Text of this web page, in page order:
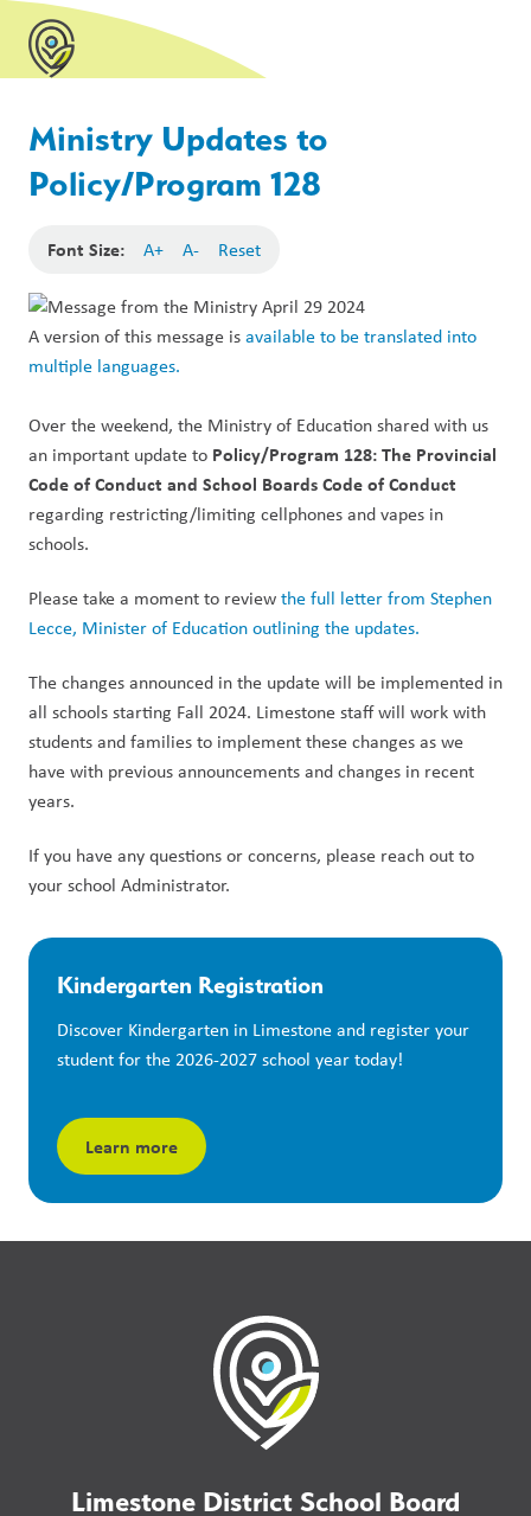
Ministry Updates to
Policy/Program 128
Font Size: A+ A- Reset
A version of this message isavailable to be translated into
multiple languages.
Over the weekend, the Ministry of Education shared with us
an important update to Policy/Program 128: The Provincial
Code of Conduct and School Boards Code of Conduct
regarding restricting/limiting cellphones and vapes in
schools.
Please take a moment to reviewthe full letter from Stephen
Lecce, Minister of Education outlining the updates.
The changes announced in the update will be implemented in
all schools starting Fall 2024. Limestone staff will work with
students and families to implement these changes as we
have with previous announcements and changes in recent
years.
If you have any questions or concerns, please reach out to
your school Administrator.
Kindergarten Registration
Discover Kindergarten in Limestone and register your
student for the 2026-2027 school year today!
Learn more
Limestone District School Board